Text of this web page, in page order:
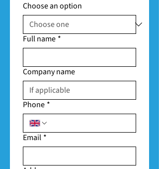
Choose an option
Full name *
Company name
Phone *
Email *